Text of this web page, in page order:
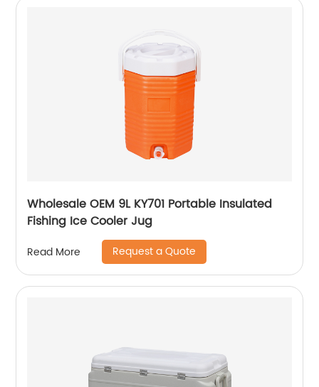
Wholesale OEM 9L KY701 Portable Insulated
Fishing Ice Cooler Jug
Read More Request a Quote